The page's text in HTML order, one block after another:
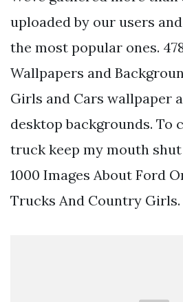
uploaded by our users
the most popular ones.
Wallpapers and
Girls and Cars wallpaper
desktop backgrounds. To
truck keep my mouth
1000 Images About Ford
Trucks And Country Girls.